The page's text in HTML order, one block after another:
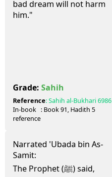
bad dream will not harm
him."
Grade: Sahih
Reference:Sahih al-Bukhari6986
In-book
reference
: Book91, Hadith 5
Narrated 'Ubada bin As-
Samit:
The Prophet (ﷺ) said,